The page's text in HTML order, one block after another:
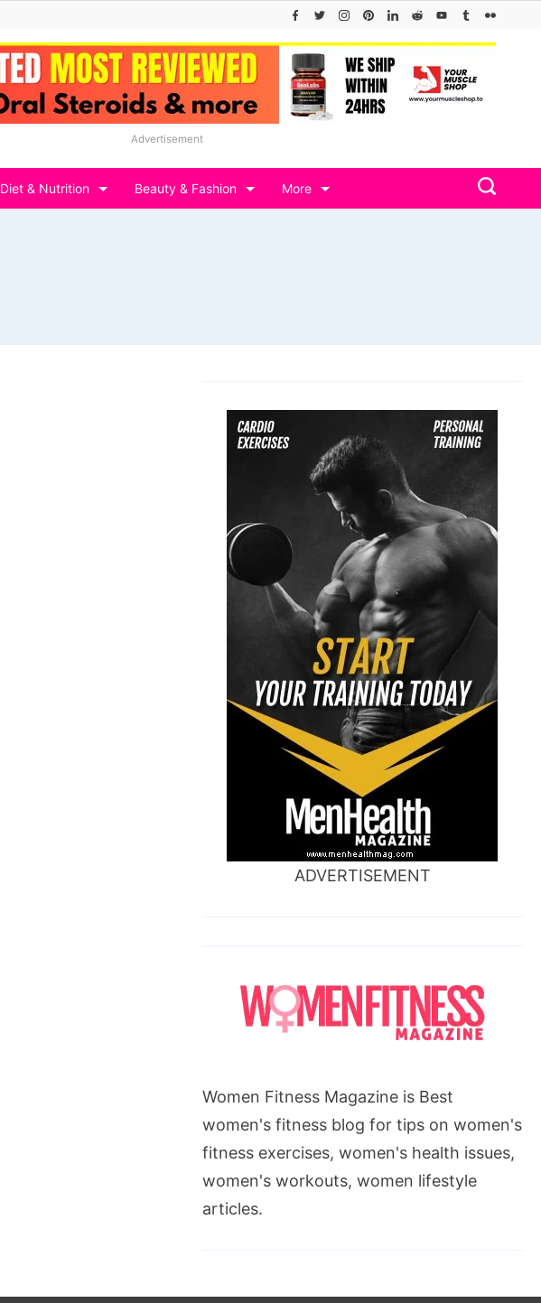
Advertisement
Diet & Nutrition Beauty & Fashion More
ADVERTISEMENT
Women Fitness Magazine is Best
women's fitness blog for tips on women's
fitness exercises, women's health issues,
women's workouts, women lifestyle
articles.